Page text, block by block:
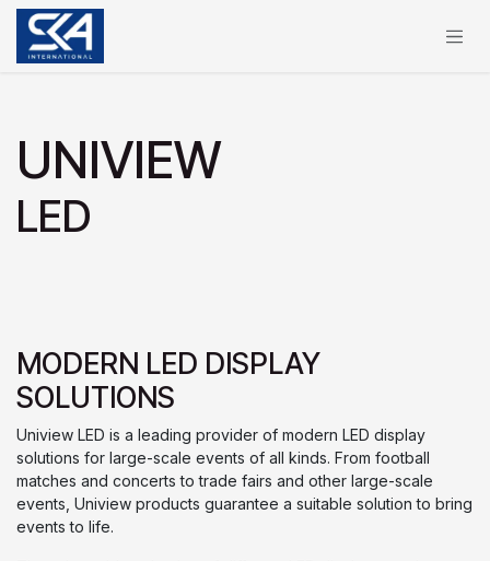
Skip to Content
UNIVIEW
LED
MODERN LED DISPLAY
SOLUTIONS
Uniview LED is a leading provider of modern LED display
solutions for large-scale events of all kinds. From football
matches and concerts to trade fairs and other large-scale
events, Uniview products guarantee a suitable solution to bring
events to life.